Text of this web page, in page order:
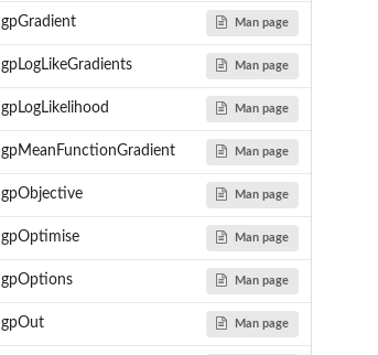
gpGradient Man page
gpLogLikeGradients Man page
gpLogLikelihood Man page
gpMeanFunctionGradient Man page
gpObjective Man page
gpOptimise Man page
gpOptions Man page
gpOut Man page